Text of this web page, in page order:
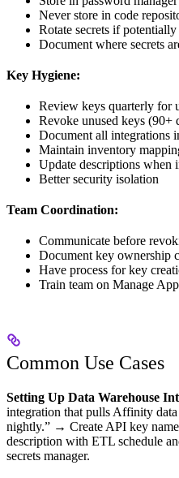
Never store in code
Rotate secrets if
Document where secrets
Key Hygiene:
Review keys quarterly for
Revoke unused keys (90+
Document all integrations
Maintain inventory
Update descriptions when
Better security isolation
Team Coordination:
Communicate before
Document key ownership
Have process for key
Train team on Manage
Common Use Cases
Setting Up Data Warehouse
integration that pulls Affinity
nightly.” → Create API key
description with ETL schedule
secrets manager.